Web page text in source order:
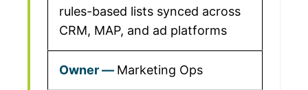
rules-based lists synced across
CRM, MAP, and ad platforms
Marketing Ops